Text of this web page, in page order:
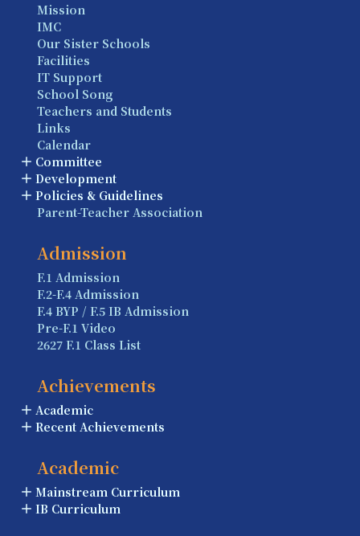
Mission
IMC
Our Sister Schools
Facilities
IT Support
School Song
Teachers and Students
Links
Calendar
Committee
Development
Policies & Guidelines
Parent-Teacher Association
Admission
F.1 Admission
F.2-F.4 Admission
F.4 BYP / F.5 IB Admission
Pre-F.1 Video
2627 F.1 Class List
Achievements
Academic
Recent Achievements
Academic
Mainstream Curriculum
IB Curriculum